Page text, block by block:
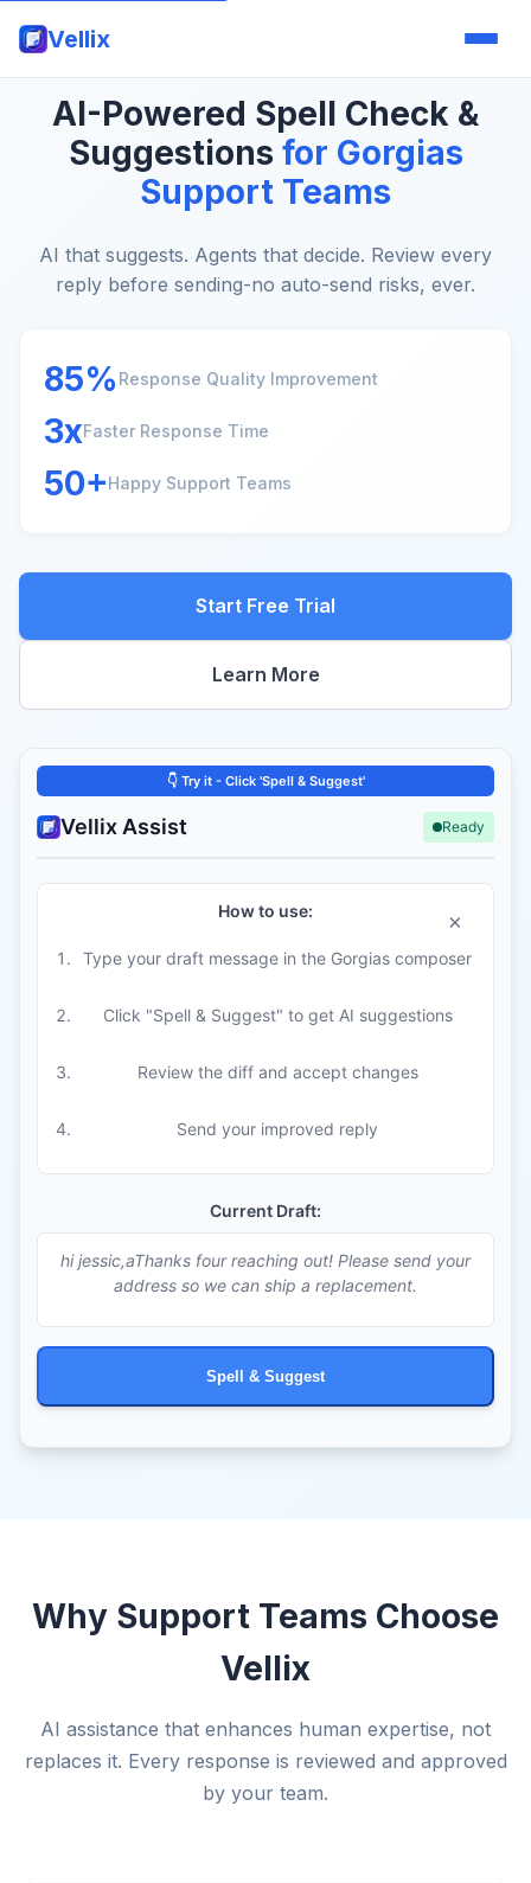
Vellix
AI-Powered Spell Check &
Suggestions for Gorgias
Support Teams
AI that suggests. Agents that decide. Review every
reply before sending-no auto-send risks, ever.
85% Response Quality Improvement
3xFaster Response Time
50+Happy Support Teams
Start Free Trial
Learn More
Vellix Assist Ready
×
How to use:
Type your draft message in the Gorgias composer
Click "Spell & Suggest" to get AI suggestions
Review the diff and accept changes
Send your improved reply
Current Draft:
hi jessic,aThanks four reaching out! Please send your
address so we can ship a replacement.
Spell & Suggest
Why Support Teams Choose
Vellix
AI assistance that enhances human expertise, not
replaces it. Every response is reviewed and approved
by your team.